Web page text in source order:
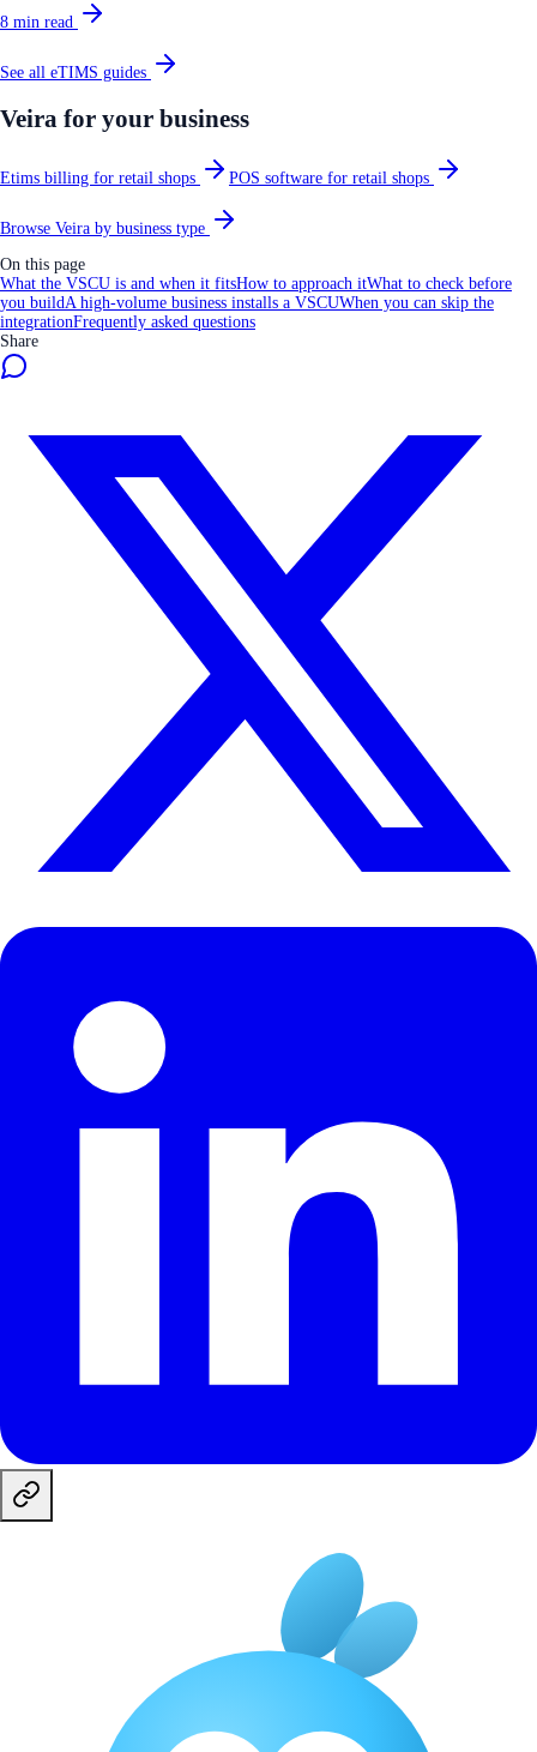
8 min read
See all eTIMS guides
Veira for your business
Etims billing for retail shops POS software for retail shops
Browse Veira by business type
On this page
What the VSCU is and when it fitsHow to approach itWhat to check before
you buildA high-volume business installs a VSCUWhen you can skip the
integrationFrequently asked questions
Share